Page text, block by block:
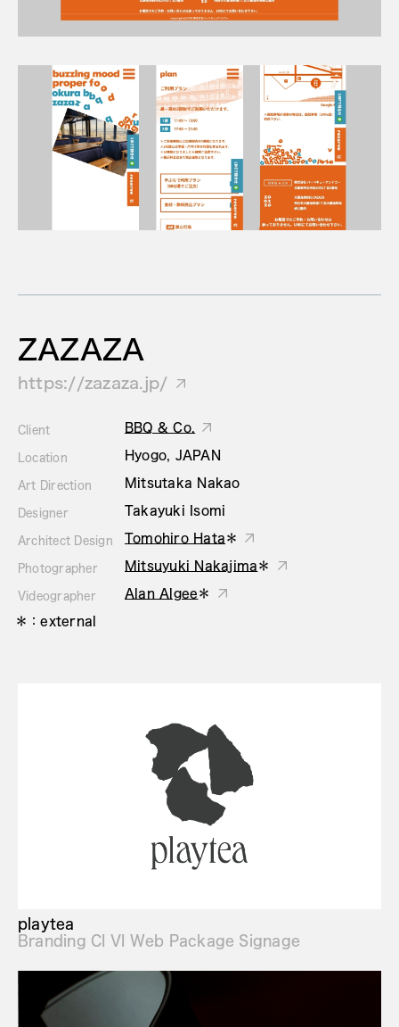
ZAZAZA
https://zazaza.jp/
Client BBQ & Co.
Location Hyogo, JAPAN
Art Direction Mitsutaka Nakao
Designer Takayuki Isomi
Architect Design Tomohiro Hata＊
Photographer Mitsuyuki Nakajima＊
Videographer Alan Algee＊
＊：external
playtea
Branding CI VI Web Package Signage